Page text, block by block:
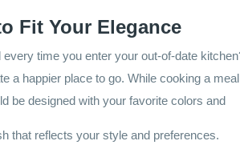
Fit Your Elegance
every time you enter your out-of-date
a happier place to go. While cooking a
be designed with your favorite colors and
that reflects your style and preferences.